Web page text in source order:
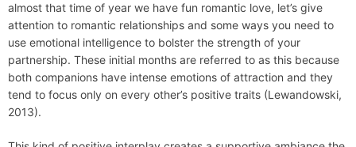
almost that time of year we have fun romantic love, let’s give
attention to romantic relationships and some ways you need to
use emotional intelligence to bolster the strength of your
partnership. These initial months are referred to as this because
both companions have intense emotions of attraction and they
tend to focus only on every other’s positive traits (Lewandowski,
2013).